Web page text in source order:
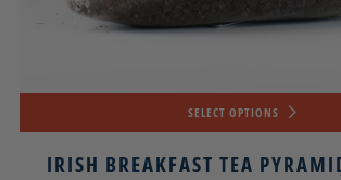
SELECT OPTIONS
IRISH BREAKFAST TEA